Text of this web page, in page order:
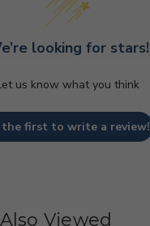
looking for stars!
us know what you think
the first to write a review!
Viewed